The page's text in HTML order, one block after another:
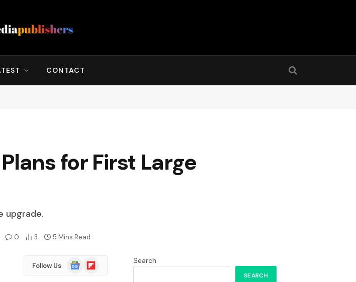
CONTACT
for First Large
upgrade.
0 3 5 Mins Read
Follow Us
Google
News
Flipboard Search
SEARCH